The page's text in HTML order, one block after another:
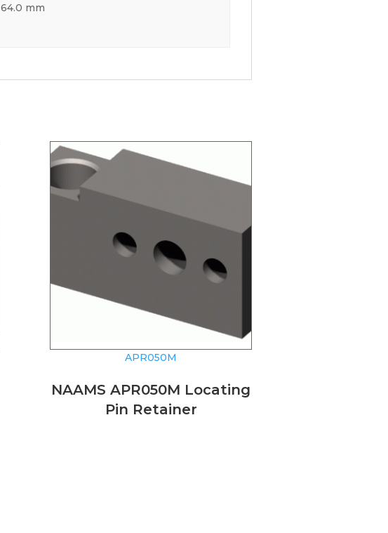
64.0 mm
APR050M
NAAMS APR050M Locating
Pin Retainer